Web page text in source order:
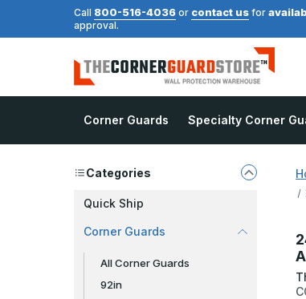
Call 800-516-4036 or contact us for
approval.
Corner Guards Specialty Corner
Categories
Quick Ship
Corner Guards
All Corner Guards
92in